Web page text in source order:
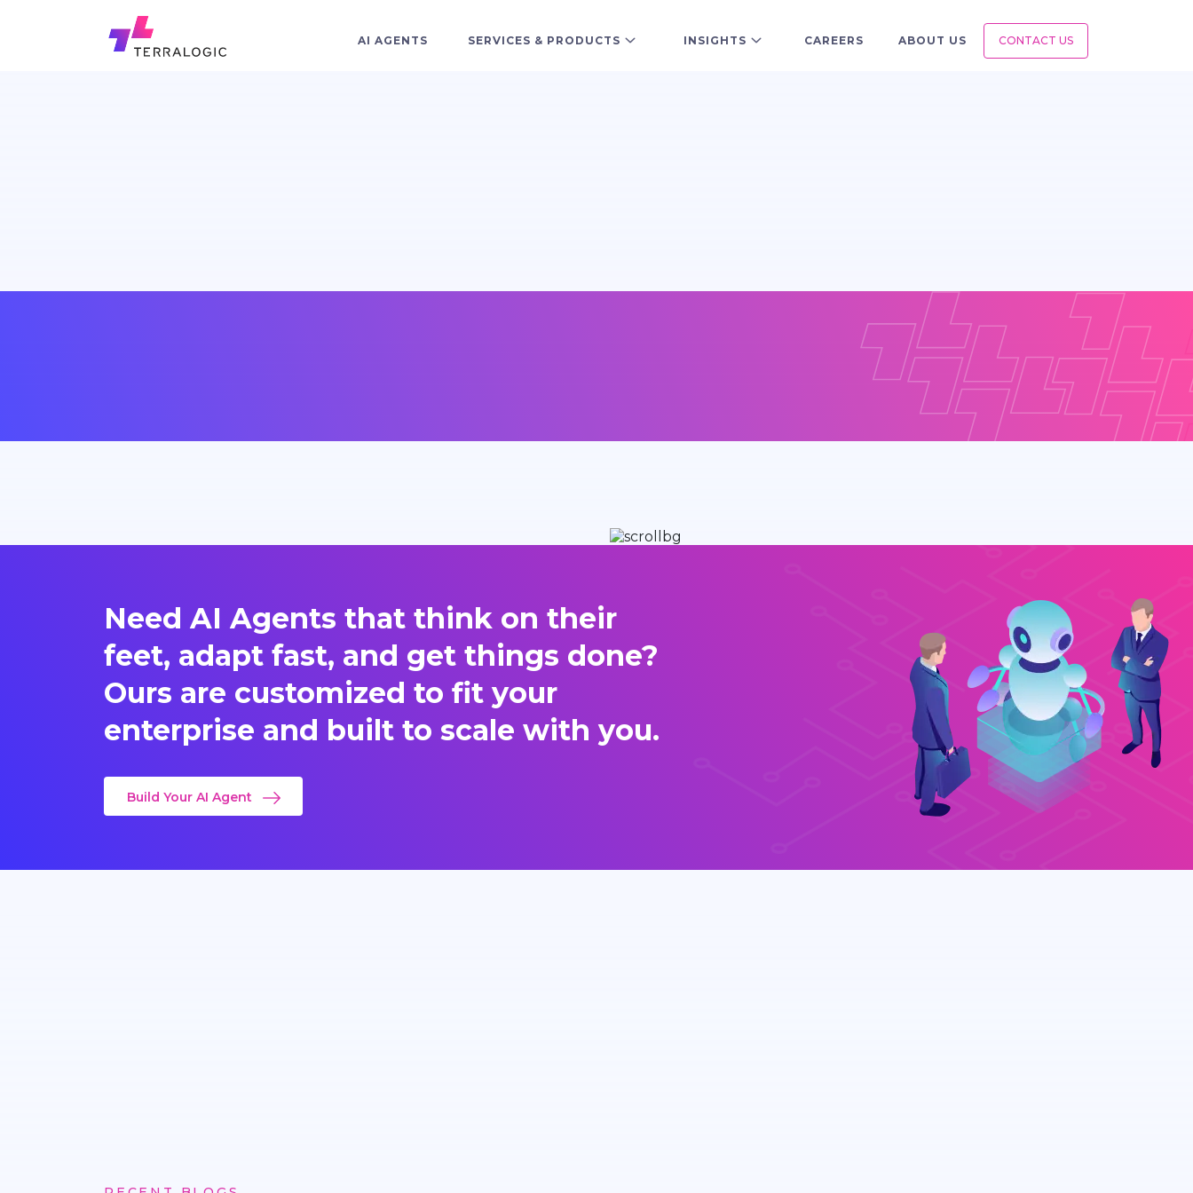
AI AGENTS SERVICES & PRODUCTS INSIGHTS CAREERS ABOUT US CONTACT US
Need AI Agents that think on their
feet, adapt fast, and get things done?
Ours are customized to fit your
enterprise and built to scale with you.
Build Your AI Agent